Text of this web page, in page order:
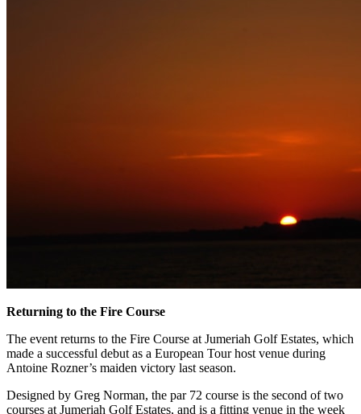
Returning to the Fire Course
The event returns to the Fire Course at Jumeriah Golf Estates, which
made a successful debut as a European Tour host venue during
Antoine Rozner’s maiden victory last season.
Designed by Greg Norman, the par 72 course is the second of two
courses at Jumeriah Golf Estates, and is a fitting venue in the week